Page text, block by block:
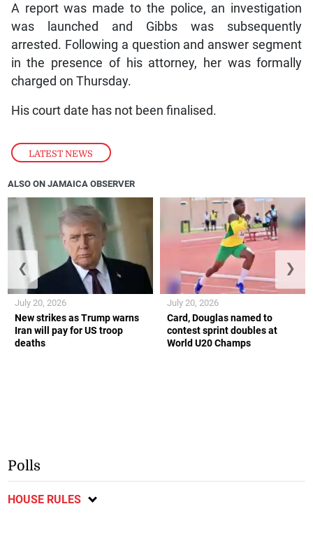
LATEST NEWS
A report was made to the police, an investigation
was launched and Gibbs was subsequently
arrested. Following a question and answer segment
in the presence of his attorney, her was formally
charged on Thursday.
His court date has not been finalised.
ALSO ON JAMAICA OBSERVER
New strikes as Trump warns
Iran will pay for US troop
deaths
July 20, 2026
Card, Douglas named to
contest sprint doubles at
World U20 Champs
July 20, 2026
❮ ❯
Polls
HOUSE RULES